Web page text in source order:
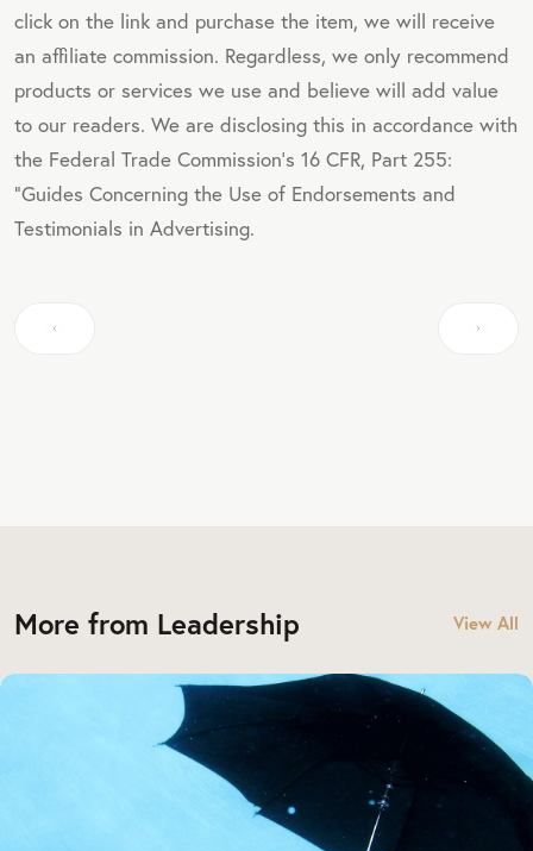
click on the link and purchase the item, we will receive
an affiliate commission. Regardless, we only recommend
products or services we use and believe will add value
to our readers. We are disclosing this in accordance with
the Federal Trade Commission's 16 CFR, Part 255:
"Guides Concerning the Use of Endorsements and
Testimonials in Advertising.
More from Leadership View All